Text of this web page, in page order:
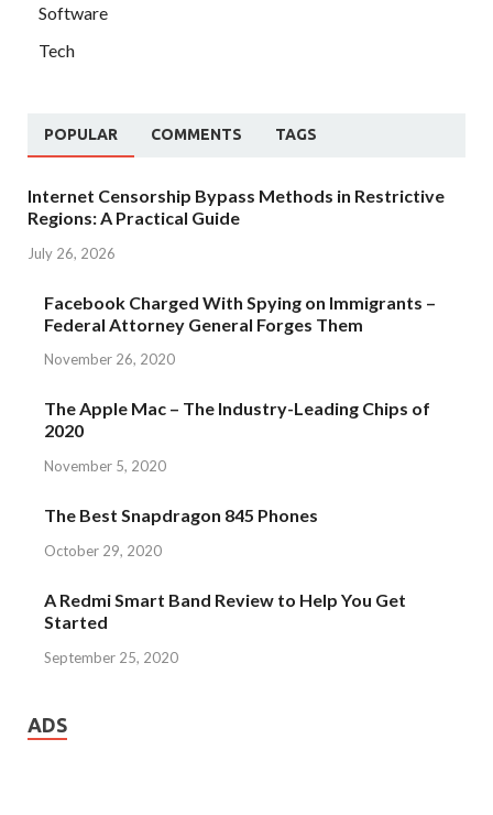
Software
Tech
POPULAR COMMENTS TAGS
Internet Censorship Bypass Methods in Restrictive
Regions: A Practical Guide
July 26, 2026
Facebook Charged With Spying on Immigrants –
Federal Attorney General Forges Them
November 26, 2020
The Apple Mac – The Industry-Leading Chips of
2020
November 5, 2020
The Best Snapdragon 845 Phones
October 29, 2020
A Redmi Smart Band Review to Help You Get
Started
September 25, 2020
ADS